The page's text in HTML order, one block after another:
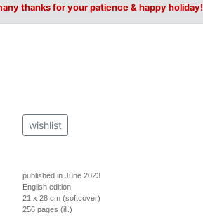
thanks for your patience & happy holiday!
wishlist
published in June 2023
English edition
21 x 28 cm (softcover)
256 pages (ill.)